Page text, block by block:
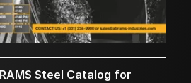
Steel Catalog for